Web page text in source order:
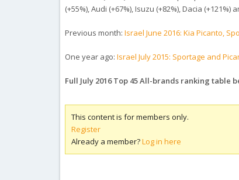
(+55%), Audi (+67%), Isuzu (+82%), Dacia (+121%)
Previous month:Israel June 2016: Kia Picanto,
One year ago:Israel July 2015: Sportage and
Full July 2016 Top 45 All-brands ranking table
This content is for members only.
Register
Already a member?Log in here